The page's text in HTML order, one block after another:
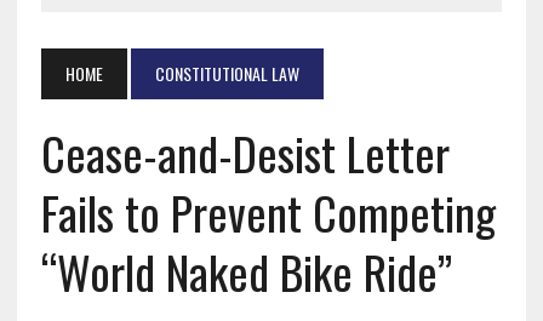
HOME CONSTITUTIONAL LAW
Cease-and-Desist Letter
Fails to Prevent Competing
“World Naked Bike Ride”